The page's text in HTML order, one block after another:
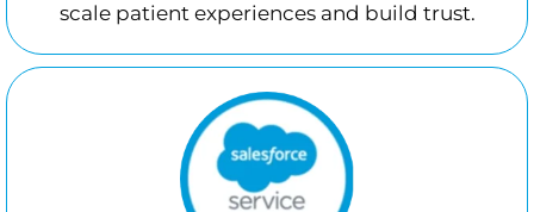
scale patient experiences and build trust.